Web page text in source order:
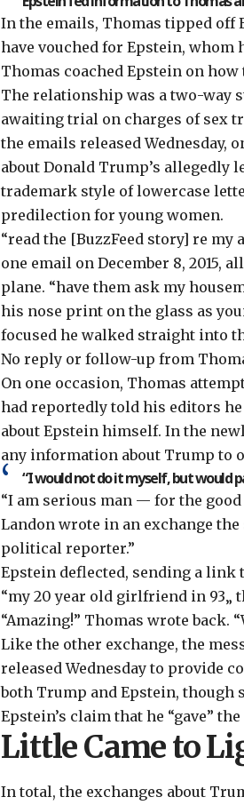
In the emails, Thomas tipped off
have vouched for Epstein, whom
Thomas coached Epstein on
The relationship was a two-way
awaiting trial on charges of sex
the emails released Wednesday,
about Donald Trump’s allegedly
trademark style of lowercase
predilection for young women.
“read the [BuzzFeed story] re
one email on December 8, 2015,
plane. “have them ask my
his nose print on the glass as
focused he walked straight into
No reply or follow-up from
On one occasion, Thomas
had reportedly told his editors
about Epstein himself. In the
any information about Trump to
“I would not do it myself, but would
“I am serious man — for the
Landon wrote in an exchange
political reporter.”
Epstein deflected, sending a link
“my 20 year old girlfriend in 93„
“Amazing!” Thomas wrote back.
Like the other exchange, the
released Wednesday to provide
both Trump andEpstein, though
Epstein’s claim that he “gave”
Little Came to
In total, the exchanges about